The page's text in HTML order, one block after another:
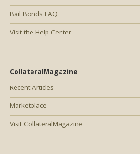
Bail Bonds FAQ
Visit the Help Center
CollateralMagazine
Recent Articles
Marketplace
Visit CollateralMagazine